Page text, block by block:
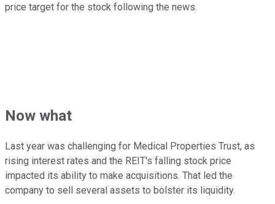
price target for the stock following the news.
Now what
Last year was challenging for Medical Properties Trust, as
rising interest rates and the REIT's falling stock price
impacted its ability to make acquisitions. That led the
company to sell several assets to bolster its liquidity.